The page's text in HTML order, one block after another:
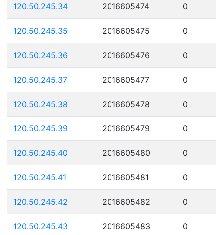
120.50.245.34 2016605474 0
120.50.245.35 2016605475 0
120.50.245.36 2016605476 0
120.50.245.37 2016605477 0
120.50.245.38 2016605478 0
120.50.245.39 2016605479 0
120.50.245.40 2016605480 0
120.50.245.41 2016605481 0
120.50.245.42 2016605482 0
120.50.245.43 2016605483 0